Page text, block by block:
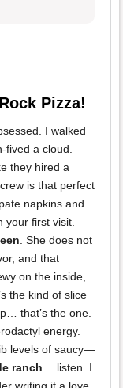
Pizza!
I walked
fived a cloud.
they hired a
is that perfect
napkins and
your first visit.
. She does not
and that
on the inside,
the kind of slice
that’s the one.
energy.
levels of saucy—
ranch… listen. I